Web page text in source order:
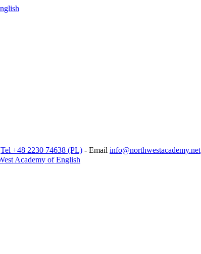
Tel +48 2230 74638 (PL) - Email info@northwestacademy.net